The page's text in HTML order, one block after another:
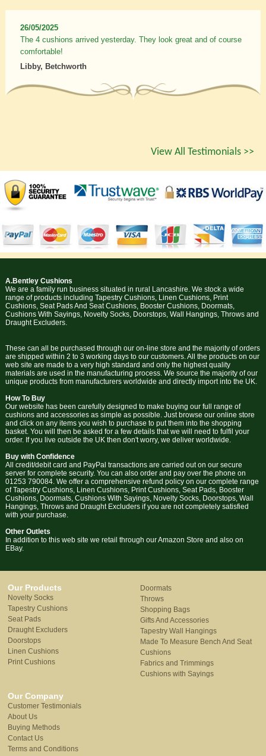
26/05/2025
The 4 cushions arrived yesterday. They look great and of course
comfortable!
Libby, Betchworth
View All Testimonials >>
A.Bentley Cushions
We are a family run business situated in rural Lancashire. We stock a wide
range of products including Tapestry Cushions, Linen Cushions, Print
Cushions, Seat Pads And Seat Cushions, Booster Cushions, Doormats,
Cushions With Sayings, Novelty Socks, Doorstops, Wall Hangings, Throws and
Draught Excluders.
These can all be purchased through our on-line store and the majority of orders
are shipped within 2 to 3 working days to our customers. All the products on our
web site are made to a very high standard and only the highest quality
materials are used in the manufacturing process. We source the majority of our
unique products from manufacturers worldwide and directly import into the UK.
How To Buy
Our website has been carefully designed to make buying our full range of
cushions and accessories as simple as possible. Just browse our online store
and click on any items you wish to purchase to put them into the shopping
basket. You will then be asked for a few details that we will need to fulfil your
order. If you live outside the UK then don't worry, we deliver worldwide.
Buy with Confidence
All credit/debit card and PayPal transactions are carried out on our secure
server for complete security. You can also order and pay over the phone on
01253 790084. We offer a comprehensive refund policy on our complete range
of Tapestry Cushions, Linen Cushions, Print Cushions, Seat Pads, Booster
Cushions, Doormats, Cushions With Sayings, Novelty Socks, Doorstops, Wall
Hangings, Throws and Draught Excluders if you are not completely satisfied
with your purchase.
Other Outlets
In addition to this web site we retail through our Amazon Store and also on
EBay.
Our Products
Novelty Socks
Tapestry Cushions
Seat Pads
Draught Excluders
Doorstops
Linen Cushions
Print Cushions
Doormats
Throws
Shopping Bags
Gifts And Accessories
Tapestry Wall Hangings
Made To Measure Bench And Seat
Cushions
Fabrics and Trimmings
Cushions with Sayings
Our Company
Customer Testimonials
About Us
Buying Methods
Contact Us
Terms and Conditions